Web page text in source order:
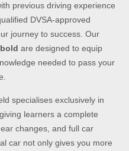
previous driving experience
DVSA-approved
journey to success. Our
are designed to equip
needed to pass your
specialises exclusively in
, giving learners a complete
changes, and full car
car not only gives you more